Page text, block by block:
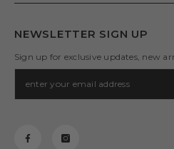
NEWSLETTER SIGN UP
Sign up for exclusive updates, new